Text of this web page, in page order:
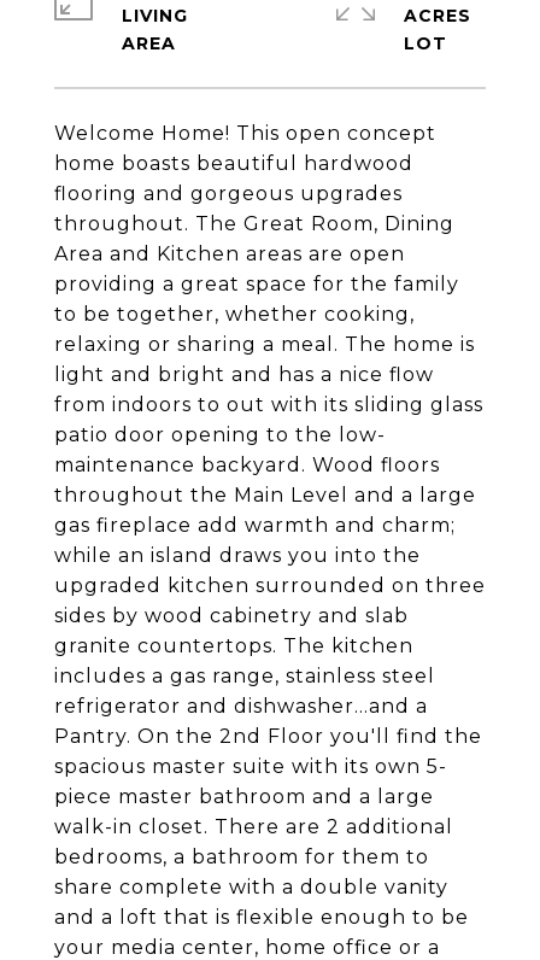
Welcome Home! This open concept
home boasts beautiful hardwood
flooring and gorgeous upgrades
throughout. The Great Room, Dining
Area and Kitchen areas are open
providing a great space for the family
to be together, whether cooking,
relaxing or sharing a meal. The home is
light and bright and has a nice flow
from indoors to out with its sliding glass
patio door opening to the low-
maintenance backyard. Wood floors
throughout the Main Level and a large
gas fireplace add warmth and charm;
while an island draws you into the
upgraded kitchen surrounded on three
sides by wood cabinetry and slab
granite countertops. The kitchen
includes a gas range, stainless steel
refrigerator and dishwasher...and a
Pantry. On the 2nd Floor you'll find the
spacious master suite with its own 5-
piece master bathroom and a large
walk-in closet. There are 2 additional
bedrooms, a bathroom for them to
share complete with a double vanity
and a loft that is flexible enough to be
your media center, home office or a
LIVING
ACRES